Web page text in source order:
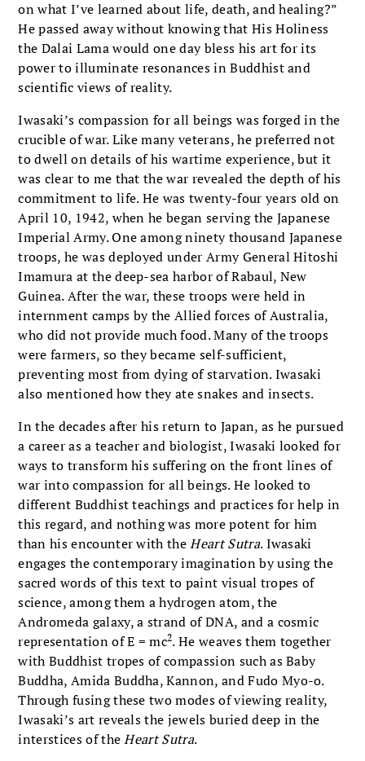
on what I’ve learned about life, death, and healing?”
He passed away without knowing that His Holiness
the Dalai Lama would one day bless his art for its
power to illuminate resonances in Buddhist and
scientific views of reality.
Iwasaki’s compassion for all beings was forged in the
crucible of war. Like many veterans, he preferred not
to dwell on details of his wartime experience, but it
was clear to me that the war revealed the depth of his
commitment to life. He was twenty-four years old on
April 10, 1942, when he began serving the Japanese
Imperial Army. One among ninety thousand Japanese
troops, he was deployed under Army General Hitoshi
Imamura at the deep-sea harbor of Rabaul, New
Guinea. After the war, these troops were held in
internment camps by the Allied forces of Australia,
who did not provide much food. Many of the troops
were farmers, so they became self-sufficient,
preventing most from dying of starvation. Iwasaki
also mentioned how they ate snakes and insects.
In the decades after his return to Japan, as he pursued
a career as a teacher and biologist, Iwasaki looked for
ways to transform his suffering on the front lines of
war into compassion for all beings. He looked to
different Buddhist teachings and practices for help in
this regard, and nothing was more potent for him
than his encounter with theHeart Sutra. Iwasaki
engages the contemporary imagination by using the
sacred words of this text to paint visual tropes of
science, among them a hydrogen atom, the
Andromeda galaxy, a strand of DNA, and a cosmic
representation of E = mc2. He weaves them together
with Buddhist tropes of compassion such as Baby
Buddha, Amida Buddha, Kannon, and Fudo Myo-o.
Through fusing these two modes of viewing reality,
Iwasaki’s art reveals the jewels buried deep in the
interstices of theHeart Sutra.